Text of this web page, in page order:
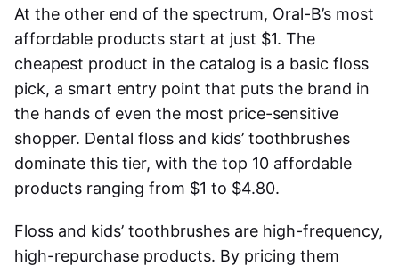
At the other end of the spectrum, Oral-B’s most
affordable products start at just $1. The
cheapest product in the catalog is a basic floss
pick, a smart entry point that puts the brand in
the hands of even the most price-sensitive
shopper. Dental floss and kids’ toothbrushes
dominate this tier, with the top 10 affordable
products ranging from $1 to $4.80.
Floss and kids’ toothbrushes are high-frequency,
high-repurchase products. By pricing them